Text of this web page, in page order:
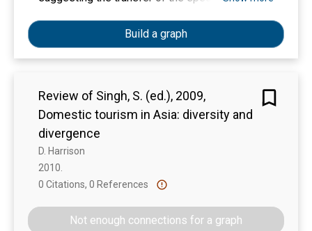
latent virus related to CHik.
Build a graph
Review of Singh, S. (ed.), 2009,
Domestic tourism in Asia: diversity and
divergence
D. Harrison
2010.
0 Citations, 0 References
Not enough connections for a graph